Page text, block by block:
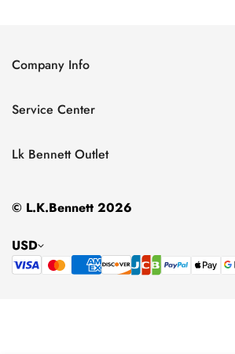
Company Info
Contact Us
Size Chart
Service Center
Privacy Policy
Terms of Service
Lk Bennett Outlet
Clothing
Shoes
Handbags
© L.K.Bennett 2026
USD